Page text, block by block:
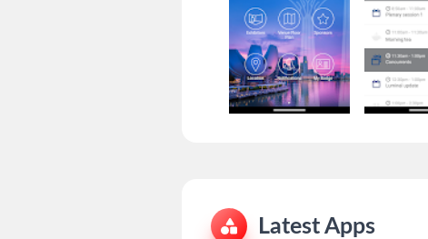
Latest Apps